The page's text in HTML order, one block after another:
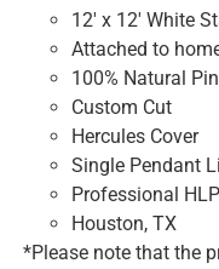
12' x 12' White
Attached to
100% Natural
Custom Cut
Hercules Cover
Single Pendant
Professional
Houston, TX
*Please note that the